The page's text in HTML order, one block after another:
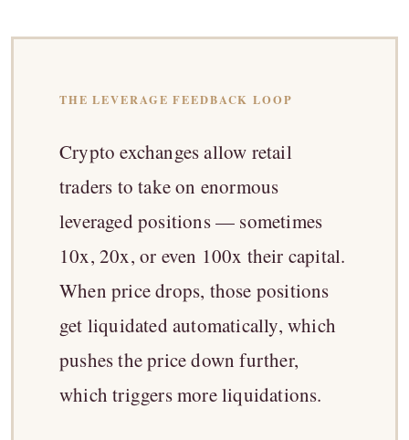
THE LEVERAGE FEEDBACK LOOP
Crypto exchanges allow retail
traders to take on enormous
leveraged positions — sometimes
10x, 20x, or even 100x their capital.
When price drops, those positions
get liquidated automatically, which
pushes the price down further,
which triggers more liquidations.